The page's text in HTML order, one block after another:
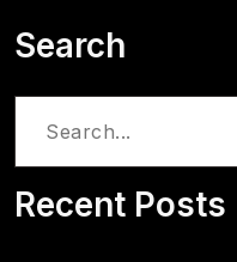
Search
Search
Recent Posts